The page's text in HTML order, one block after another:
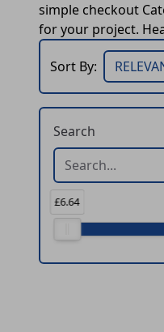
simple checkout
for your project.
Sort By:
Search
Price
£6.64